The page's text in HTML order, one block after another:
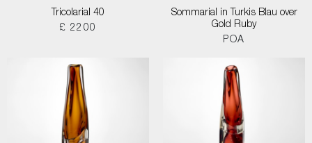
Tricolarial 40
£ 2200
Sommarial in Turkis Blau over
Gold Ruby
POA